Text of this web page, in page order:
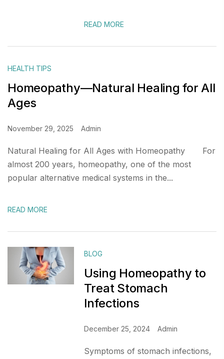
READ MORE
HEALTH TIPS
Homeopathy—Natural Healing for All
Ages
November 29, 2025 Admin
Natural Healing for All Ages with Homeopathy For
almost 200 years, homeopathy, one of the most
popular alternative medical systems in the...
READ MORE
BLOG
Using Homeopathy to
Treat Stomach
Infections
December 25, 2024 Admin
Symptoms of stomach infections,